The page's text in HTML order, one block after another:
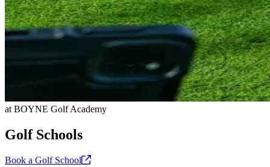
at BOYNE Golf Academy
Golf Schools
Book a Golf School